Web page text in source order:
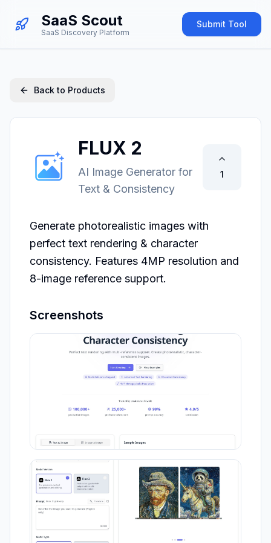
SaaS Scout
SaaS Discovery Platform
Submit Tool
Back to Products
FLUX 2
AI Image Generator for
Text & Consistency
1
Generate photorealistic images with
perfect text rendering & character
consistency. Features 4MP resolution and
8-image reference support.
Screenshots